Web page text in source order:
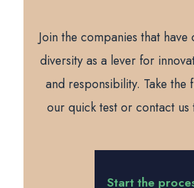
Join the companies that
diversity as a lever for
and responsibility. Take the
our quick test or contact
Start the